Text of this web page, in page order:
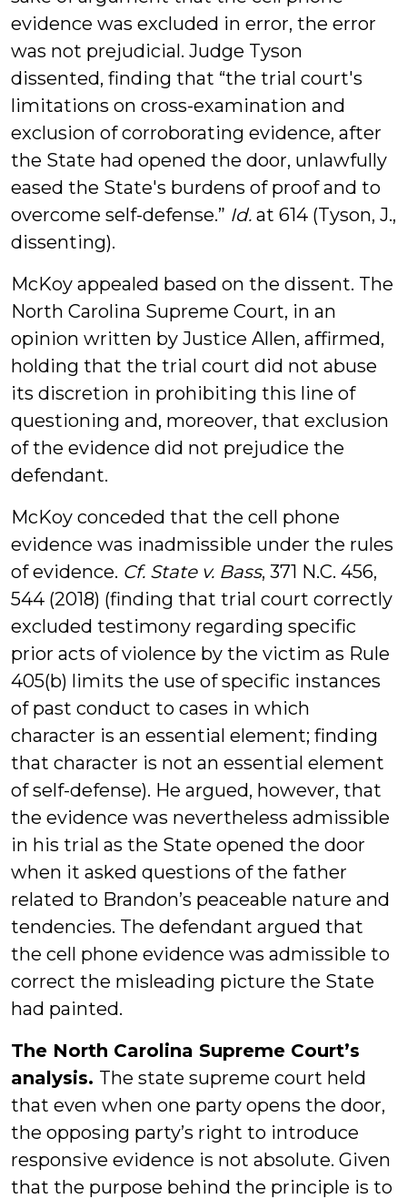
evidence was excluded in error, the error
was not prejudicial. Judge Tyson
dissented, finding that “the trial court's
limitations on cross-examination and
exclusion of corroborating evidence, after
the State had opened the door, unlawfully
eased the State's burdens of proof and to
overcome self-defense.” Id. at 614 (Tyson, J.,
dissenting).
McKoy appealed based on the dissent. The
North Carolina Supreme Court, in an
opinion written by Justice Allen, affirmed,
holding that the trial court did not abuse
its discretion in prohibiting this line of
questioning and, moreover, that exclusion
of the evidence did not prejudice the
defendant.
McKoy conceded that the cell phone
evidence was inadmissible under the rules
of evidence. Cf. State v. Bass, 371 N.C. 456,
544 (2018) (finding that trial court correctly
excluded testimony regarding specific
prior acts of violence by the victim as Rule
405(b) limits the use of specific instances
of past conduct to cases in which
character is an essential element; finding
that character is not an essential element
of self-defense). He argued, however, that
the evidence was nevertheless admissible
in his trial as the State opened the door
when it asked questions of the father
related to Brandon’s peaceable nature and
tendencies. The defendant argued that
the cell phone evidence was admissible to
correct the misleading picture the State
had painted.
The North Carolina Supreme Court’s
analysis. The state supreme court held
that even when one party opens the door,
the opposing party’s right to introduce
responsive evidence is not absolute. Given
that the purpose behind the principle is to